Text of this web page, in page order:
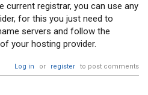
current registrar, you can use any
for this you just need to
servers and follow the
your hosting provider.
Log in or register to post comments